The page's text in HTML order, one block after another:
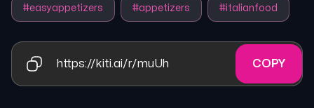
#easyappetizers #appetizers #italianfood
https://kiti.ai/r/muUh COPY